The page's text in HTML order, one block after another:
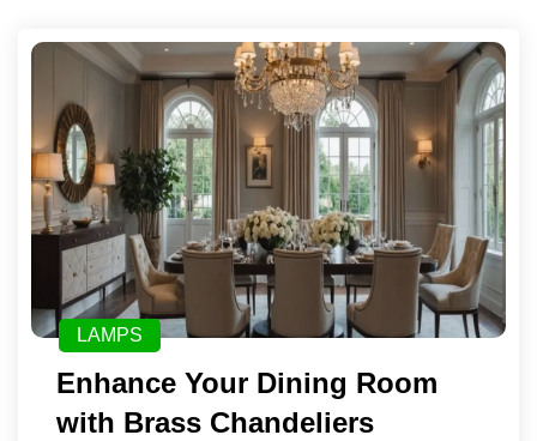
LAMPS
Enhance Your Dining Room
with Brass Chandeliers